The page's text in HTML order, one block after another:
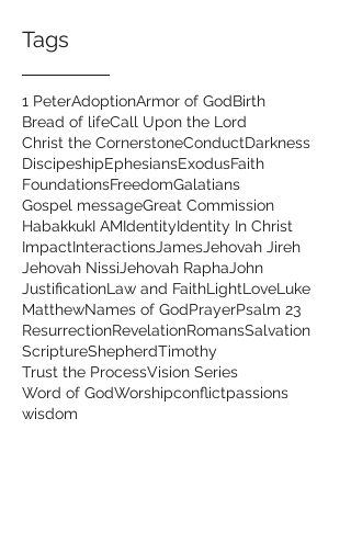
Tags
1 PeterAdoptionArmor of GodBirth
Bread of lifeCall Upon the Lord
Christ the CornerstoneConductDarkness
DiscipeshipEphesiansExodusFaith
FoundationsFreedomGalatians
Gospel messageGreat Commission
HabakkukI AMIdentityIdentity In Christ
ImpactInteractions James Jehovah Jireh
Jehovah Nissi Jehovah Rapha John
JustificationLaw and FaithLightLoveLuke
MatthewNames of GodPrayerPsalm 23
ResurrectionRevelationRomansSalvation
ScriptureShepherdTimothy
Trust the ProcessVision Series
Word of GodWorshipconflictpassions
wisdom